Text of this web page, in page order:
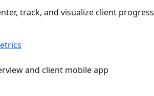
track, and visualize client progress
and client mobile app